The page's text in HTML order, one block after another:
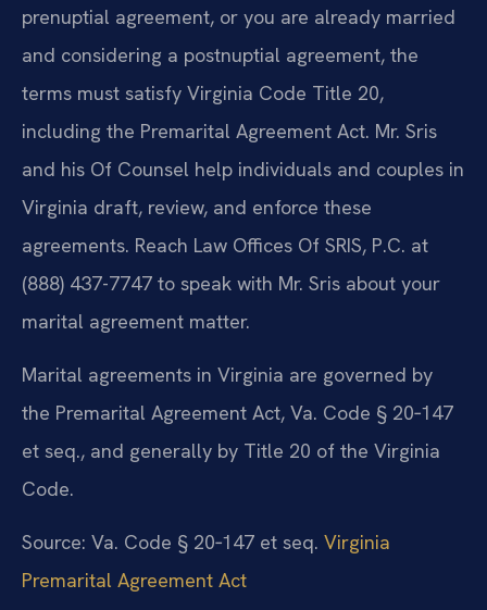
prenuptial agreement, or you are already married
and considering a postnuptial agreement, the
terms must satisfy Virginia Code Title 20,
including the Premarital Agreement Act. Mr. Sris
and his Of Counsel help individuals and couples in
Virginia draft, review, and enforce these
agreements. Reach Law Offices Of SRIS, P.C. at
(888) 437-7747 to speak with Mr. Sris about your
marital agreement matter.
Marital agreements in Virginia are governed by
the Premarital Agreement Act, Va. Code § 20‑147
et seq., and generally by Title 20 of the Virginia
Code.
Source: Va. Code § 20‑147 et seq. Virginia
Premarital Agreement Act